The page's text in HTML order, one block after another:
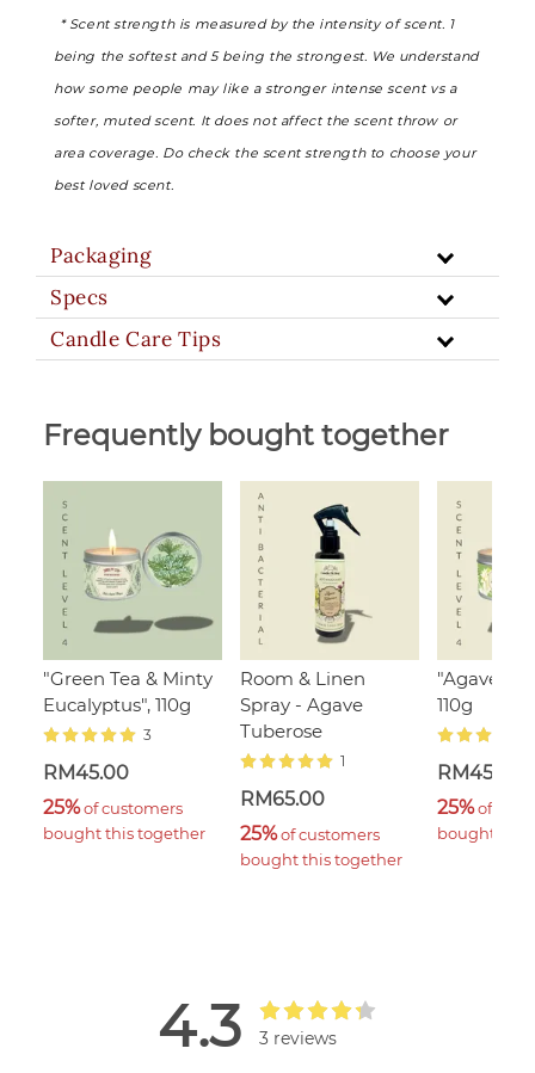
* Scent strength is measured by the intensity of scent. 1
being the softest and 5 being the strongest. We understand
how some people may like a stronger intense scent vs a
softer, muted scent. It does not affect the scent throw or
area coverage. Do check the scent strength to choose your
best loved scent.
Packaging
Specs
Candle Care Tips
Frequently bought together
"Green Tea & Minty
Eucalyptus", 110g
3
RM45.00
25% of customers
bought this together
Room & Linen
Spray - Agave
Tuberose
1
RM65.00
25% of customers
bought this together
"Agave
110g
RM45.00
25% of
bought this
4.3 3 reviews